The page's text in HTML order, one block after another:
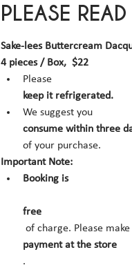
PLEASE READ
Sake-lees Buttercream
4 pieces / Box,  $22
Please
keep it refrigerated.
We suggest you
consume within three
of your purchase.
Important Note:
Booking is
free
of charge. Please
payment at the store
.